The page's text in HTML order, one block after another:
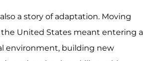
a story of adaptation. Moving
United States meant entering a
environment, building new